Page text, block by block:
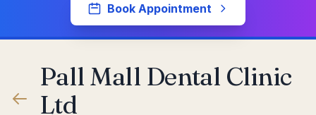
Book Appointment
Pall Mall Dental Clinic
Ltd